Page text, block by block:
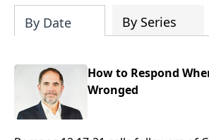
By Date By Series
How to Respond
Wronged